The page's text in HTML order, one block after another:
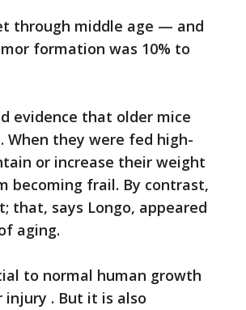
through middle age — and
formation was 10% to
evidence that older mice
When they were fed high-
or increase their weight
frail. By contrast,
that, says Longo, appeared
aging.
to normal human growth
. But it is also